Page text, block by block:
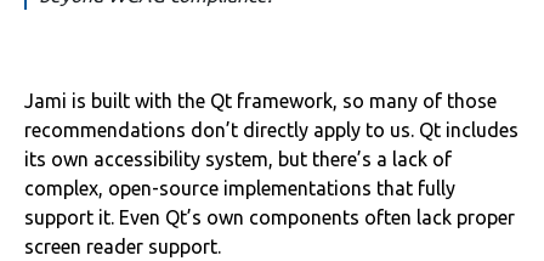
Jami is built with the Qt framework, so many of those
recommendations don’t directly apply to us. Qt includes
its own accessibility system, but there’s a lack of
complex, open-source implementations that fully
support it. Even Qt’s own components often lack proper
screen reader support.